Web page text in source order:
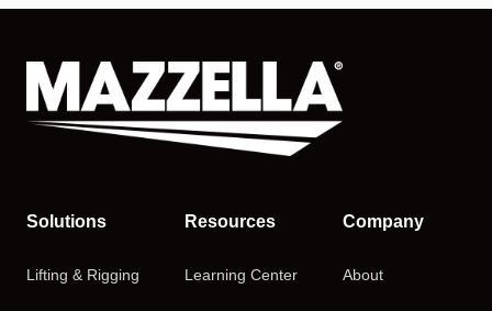
Solutions
Lifting & Rigging
Resources
Learning Center
Company
About